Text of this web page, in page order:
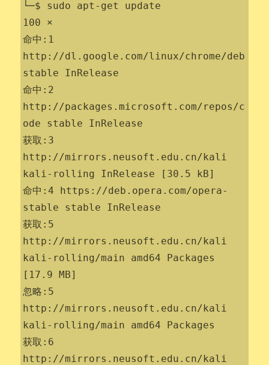
└─$ sudo apt-get update
100 ⨯
命中:1
http://dl.google.com/linux/chrome/deb
stable InRelease
命中:2
http://packages.microsoft.com/repos/c
ode stable InRelease
获取:3
http://mirrors.neusoft.edu.cn/kali
kali-rolling InRelease [30.5 kB]
命中:4 https://deb.opera.com/opera-
stable stable InRelease
获取:5
http://mirrors.neusoft.edu.cn/kali
kali-rolling/main amd64 Packages
[17.9 MB]
忽略:5
http://mirrors.neusoft.edu.cn/kali
kali-rolling/main amd64 Packages
获取:6
http://mirrors.neusoft.edu.cn/kali